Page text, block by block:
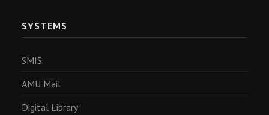
SYSTEMS
SMIS
AMU Mail
Digital Library